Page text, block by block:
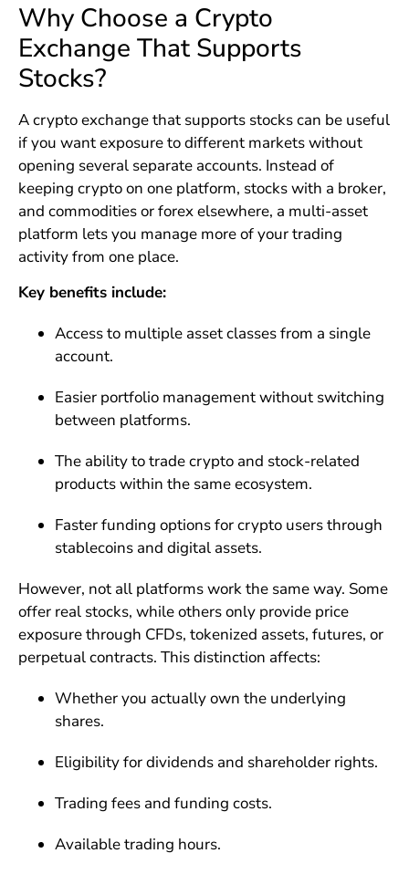
Why Choose a Crypto
Exchange That Supports
Stocks?
A crypto exchange that supports stocks can be useful
if you want exposure to different markets without
opening several separate accounts. Instead of
keeping crypto on one platform, stocks with a broker,
and commodities or forex elsewhere, a multi-asset
platform lets you manage more of your trading
activity from one place.
Key benefits include:
Access to multiple asset classes from a single
account.
Easier portfolio management without switching
between platforms.
The ability to trade crypto and stock-related
products within the same ecosystem.
Faster funding options for crypto users through
stablecoins and digital assets.
However, not all platforms work the same way. Some
offer real stocks, while others only provide price
exposure through CFDs, tokenized assets, futures, or
perpetual contracts. This distinction affects:
Whether you actually own the underlying
shares.
Eligibility for dividends and shareholder rights.
Trading fees and funding costs.
Available trading hours.